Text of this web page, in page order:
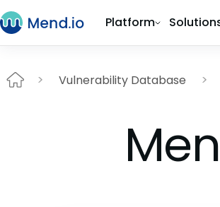
Platform
Vulnerability Database